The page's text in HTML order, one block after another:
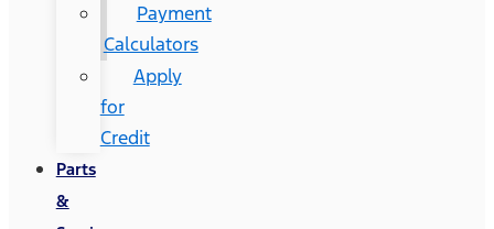
Payment
Calculators
Apply
for
Credit
Parts
&